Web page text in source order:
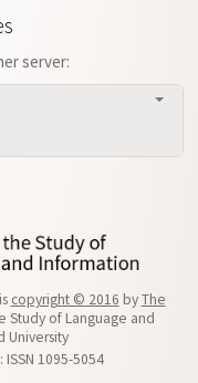
server:
copyright © 2016 byThe
Study of Language and
University
1095-5054